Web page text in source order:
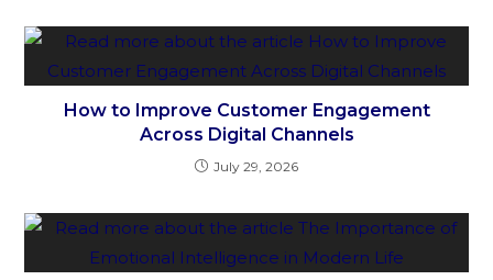
How to Improve Customer Engagement
Across Digital Channels
July 29, 2026